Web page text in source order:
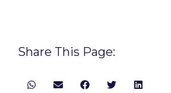
Share This Page: